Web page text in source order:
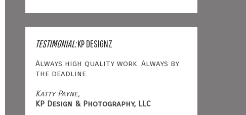
TESTIMONIAL:KP DESIGNZ
Always high quality work. Always by
the deadline.
Katty Payne,
KP Design & Photography, LLC